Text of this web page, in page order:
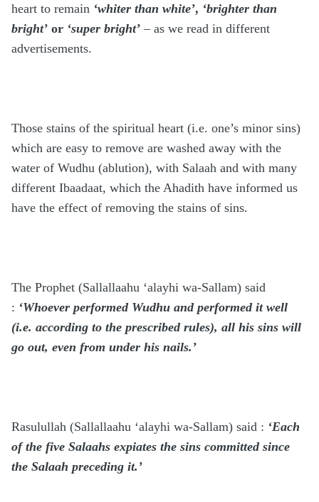
heart to remain ‘whiter than white’, ‘brighter than
bright’ or ‘super bright’ – as we read in different
advertisements.
Those stains of the spiritual heart (i.e. one’s minor sins)
which are easy to remove are washed away with the
water of Wudhu (ablution), with Salaah and with many
different Ibaadaat, which the Ahadith have informed us
have the effect of removing the stains of sins.
The Prophet (Sallallaahu ‘alayhi wa-Sallam) said
: ‘Whoever performed Wudhu and performed it well
(i.e. according to the prescribed rules), all his sins will
go out, even from under his nails.’
Rasulullah (Sallallaahu ‘alayhi wa-Sallam) said : ‘Each
of the five Salaahs expiates the sins committed since
the Salaah preceding it.’